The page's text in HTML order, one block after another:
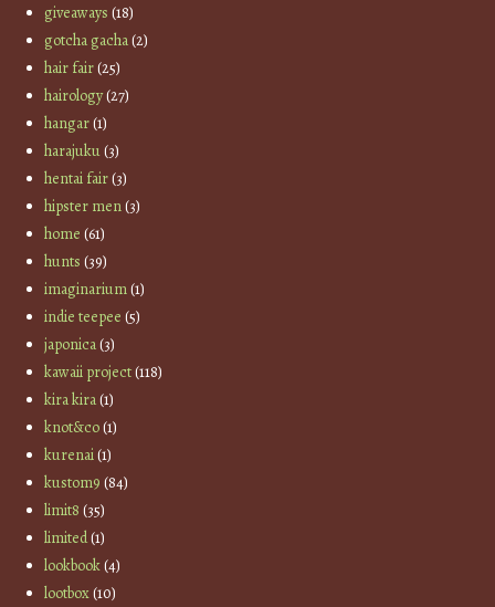
giveaways (18)
gotcha gacha(2)
hair fair(25)
hairology(27)
hangar(1)
harajuku(3)
hentai fair(3)
hipster men(3)
home (61)
hunts (39)
imaginarium(1)
indie teepee (5)
japonica(3)
kawaii project(118)
kira kira(1)
knot&co(1)
kurenai(1)
kustom9 (84)
limit8 (35)
limited(1)
lookbook(4)
lootbox(10)